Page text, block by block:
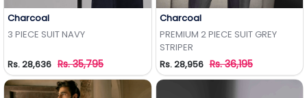
Charcoal
3 PIECE SUIT NAVY
Rs. 28,636 Rs. 35,795
Charcoal
PREMIUM 2 PIECE SUIT GREY
STRIPER
Rs. 28,956 Rs. 36,195